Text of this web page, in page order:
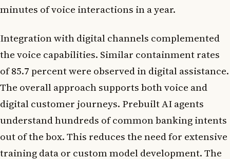
minutes of voice interactions in a year.
Integration with digital channels complemented
the voice capabilities. Similar containment rates
of 85.7 percent were observed in digital assistance.
The overall approach supports both voice and
digital customer journeys. Prebuilt AI agents
understand hundreds of common banking intents
out of the box. This reduces the need for extensive
training data or custom model development. The